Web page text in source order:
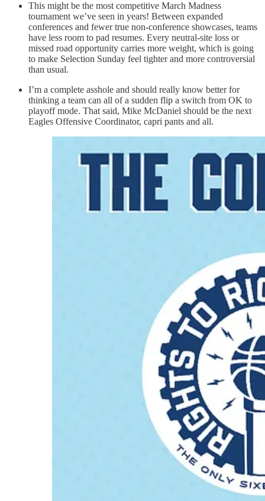
This might be the most competitive March Madness
tournament we’ve seen in years! Between expanded
conferences and fewer true non-conference showcases, teams
have less room to pad resumes. Every neutral-site loss or
missed road opportunity carries more weight, which is going
to make Selection Sunday feel tighter and more controversial
than usual.
I’m a complete asshole and should really know better for
thinking a team can all of a sudden flip a switch from OK to
playoff mode. That said, Mike McDaniel should be the next
Eagles Offensive Coordinator, capri pants and all.